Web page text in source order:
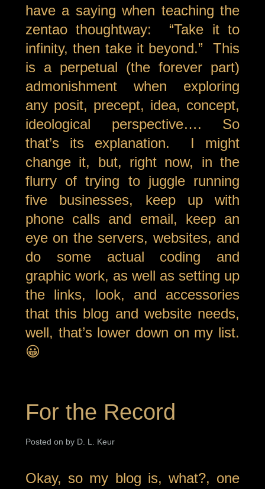
have a saying when teaching the
zentao thoughtway: “Take it to
infinity, then take it beyond.” This
is a perpetual (the forever part)
admonishment when exploring
any posit, precept, idea, concept,
ideological perspective…. So
that’s its explanation. I might
change it, but, right now, in the
flurry of trying to juggle running
five businesses, keep up with
phone calls and email, keep an
eye on the servers, websites, and
do some actual coding and
graphic work, as well as setting up
the links, look, and accessories
that this blog and website needs,
well, that’s lower down on my list.
😀
For the Record
Posted on by D. L. Keur
Okay, so my blog is, what?, one